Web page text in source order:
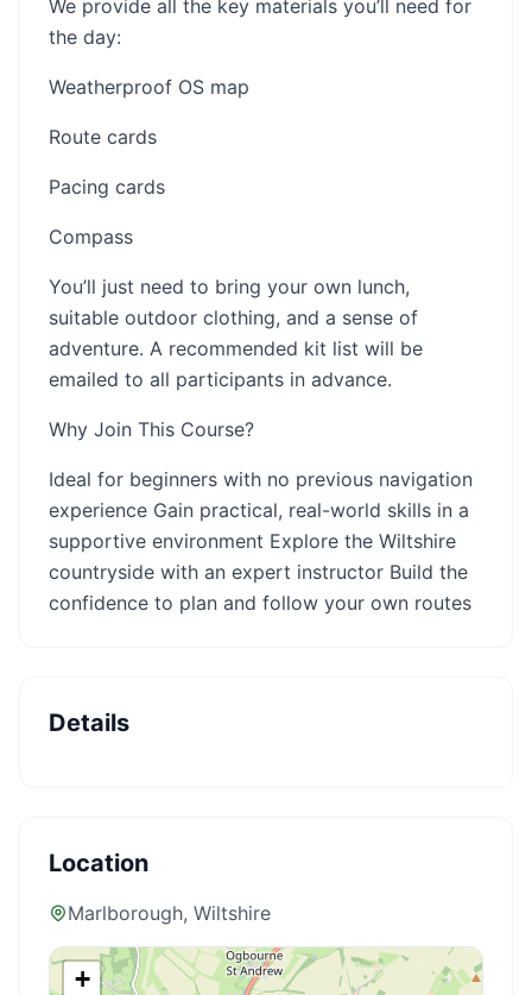
We provide all the key materials you’ll need for
the day:
Weatherproof OS map
Route cards
Pacing cards
Compass
You’ll just need to bring your own lunch,
suitable outdoor clothing, and a sense of
adventure. A recommended kit list will be
emailed to all participants in advance.
Why Join This Course?
Ideal for beginners with no previous navigation
experience Gain practical, real-world skills in a
supportive environment Explore the Wiltshire
countryside with an expert instructor Build the
confidence to plan and follow your own routes
Details
Location
Marlborough, Wiltshire
+